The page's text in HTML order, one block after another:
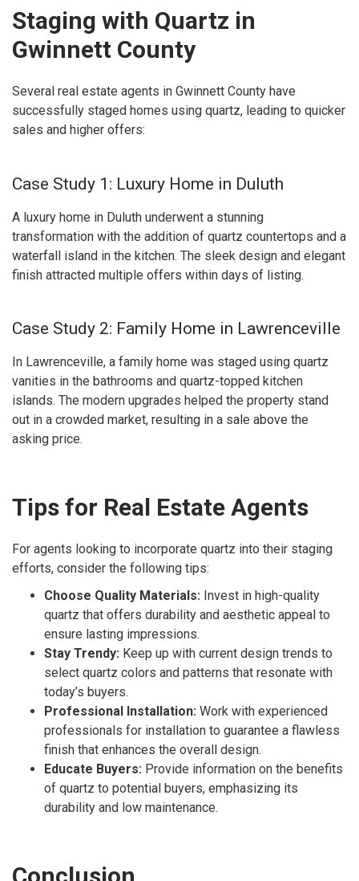
Staging with Quartz in
Gwinnett County
Several real estate agents in Gwinnett County have
successfully staged homes using quartz, leading to quicker
sales and higher offers:
Case Study 1: Luxury Home in Duluth
A luxury home in Duluth underwent a stunning
transformation with the addition of quartz countertops and a
waterfall island in the kitchen. The sleek design and elegant
finish attracted multiple offers within days of listing.
Case Study 2: Family Home in Lawrenceville
In Lawrenceville, a family home was staged using quartz
vanities in the bathrooms and quartz-topped kitchen
islands. The modern upgrades helped the property stand
out in a crowded market, resulting in a sale above the
asking price.
Tips for Real Estate Agents
For agents looking to incorporate quartz into their staging
efforts, consider the following tips:
Choose Quality Materials: Invest in high-quality
quartz that offers durability and aesthetic appeal to
ensure lasting impressions.
Stay Trendy: Keep up with current design trends to
select quartz colors and patterns that resonate with
today’s buyers.
Professional Installation: Work with experienced
professionals for installation to guarantee a flawless
finish that enhances the overall design.
Educate Buyers: Provide information on the benefits
of quartz to potential buyers, emphasizing its
durability and low maintenance.